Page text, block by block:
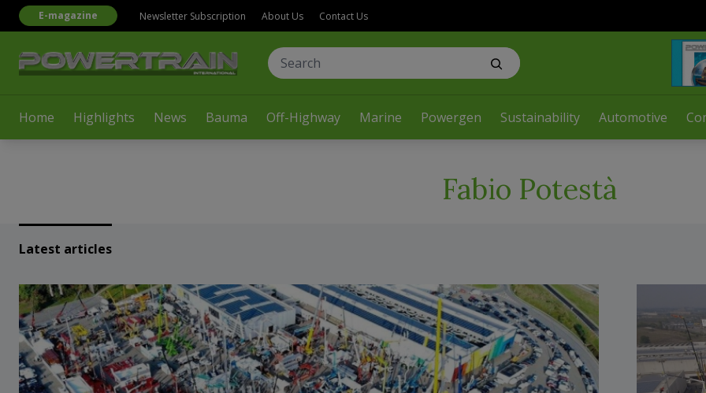
Home Highlights News Bauma Off-Highway Marine Powergen Sustainability Automotive
E-magazine Newsletter Subscription About Us Contact Us
Fabio Potestà
Latest articles